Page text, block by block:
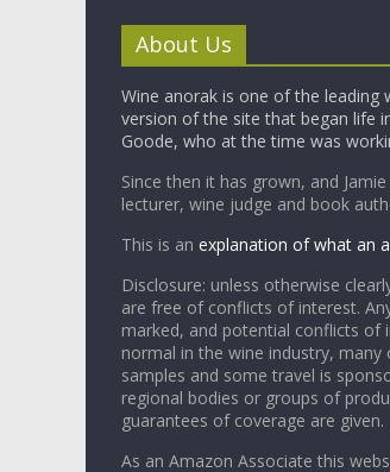
About Us
Wine anorak is one of the leading
version of the site that began life
Goode, who at the time was
Since then it has grown, and
lecturer, wine judge and book
This is an explanation of what an
Disclosure: unless otherwise
are free of conflicts of interest.
marked, and potential conflicts of
normal in the wine industry,
samples and some travel is
regional bodies or groups of
guarantees of coverage are given.
As an Amazon Associate this